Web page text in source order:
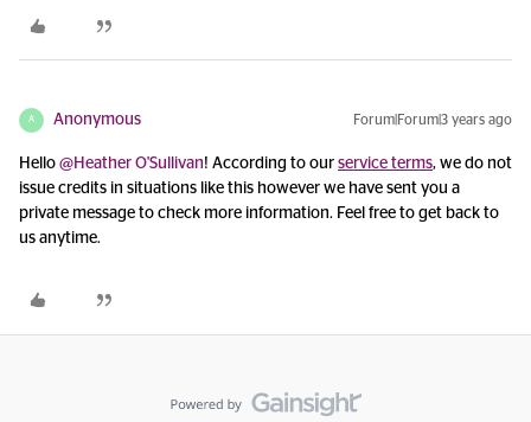
A Anonymous Forum|Forum|3 years ago
Hello @Heather O'Sullivan! According to our service terms, we do not
issue credits in situations like this however we have sent you a
private message to check more information. Feel free to get back to
us anytime.